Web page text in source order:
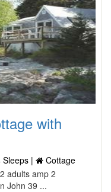
with
Sleeps |
Cottage
adults amp 2
John 39 ...